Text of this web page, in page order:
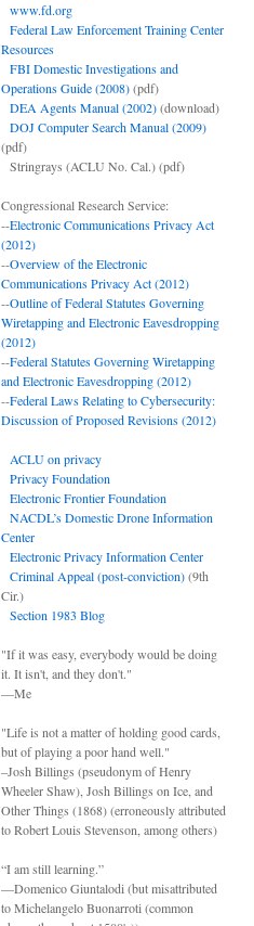
www.fd.org
Federal Law Enforcement Training Center
Resources
FBI Domestic Investigations and
Operations Guide (2008)(pdf)
DEA Agents Manual (2002)(download)
DOJ Computer Search Manual (2009)
(pdf)
Stringrays (ACLU No. Cal.)(pdf)
Congressional Research Service:
--Electronic Communications Privacy Act
(2012)
--Overview of the Electronic
Communications Privacy Act (2012)
--Outline of Federal Statutes Governing
Wiretapping and Electronic Eavesdropping
(2012)
--Federal Statutes Governing Wiretapping
and Electronic Eavesdropping (2012)
--Federal Laws Relating to Cybersecurity:
Discussion of Proposed Revisions (2012)
ACLU on privacy
Privacy Foundation
Electronic Frontier Foundation
NACDL’s Domestic Drone Information
Center
Electronic Privacy Information Center
Criminal Appeal (post-conviction)(9th
Cir.)
Section 1983 Blog
"If it was easy, everybody would be doing
it. It isn't, and they don't."
—Me
"Life is not a matter of holding good cards,
but of playing a poor hand well."
–Josh Billings (pseudonym of Henry
Wheeler Shaw), Josh Billings on Ice, and
Other Things (1868) (erroneously attributed
to Robert Louis Stevenson, among others)
“I am still learning.”
—Domenico Giuntalodi (but misattributed
to Michelangelo Buonarroti (common